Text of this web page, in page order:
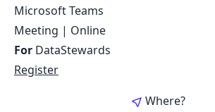
Microsoft Teams
Meeting | Online
For DataStewards
Register
Where?